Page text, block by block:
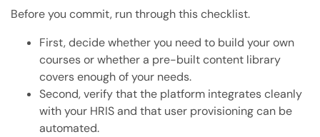
Before you commit, run through this checklist.
First, decide whether you need to build your own
courses or whether a pre-built content library
covers enough of your needs.
Second, verify that the platform integrates cleanly
with your HRIS and that user provisioning can be
automated.